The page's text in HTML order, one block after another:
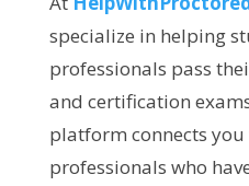
specialize in helping
professionals pass
and certification
platform connects
professionals who